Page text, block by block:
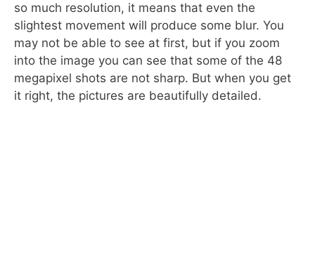
so much resolution, it means that even the
slightest movement will produce some blur. You
may not be able to see at first, but if you zoom
into the image you can see that some of the 48
megapixel shots are not sharp. But when you get
it right, the pictures are beautifully detailed.